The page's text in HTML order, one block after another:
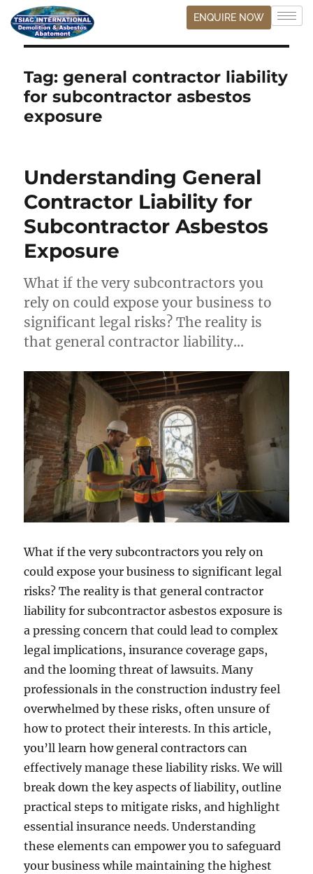
ENQUIRE NOW
Tag:general contractor liability
for subcontractor asbestos
exposure
Understanding General
Contractor Liability for
Subcontractor Asbestos
Exposure
What if the very subcontractors you
rely on could expose your business to
significant legal risks? The reality is
that general contractor liability…
What if the very subcontractors you rely on
could expose your business to significant legal
risks? The reality is that general contractor
liability for subcontractor asbestos exposure is
a pressing concern that could lead to complex
legal implications, insurance coverage gaps,
and the looming threat of lawsuits. Many
professionals in the construction industry feel
overwhelmed by these risks, often unsure of
how to protect their interests. In this article,
you’ll learn how general contractors can
effectively manage these liability risks. We will
break down the key aspects of liability, outline
practical steps to mitigate risks, and highlight
essential insurance needs. Understanding
these elements can empower you to safeguard
your business while maintaining the highest